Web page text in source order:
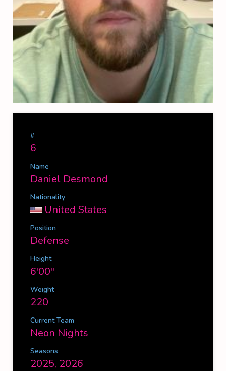
#
6
Name
Daniel Desmond
Nationality
United States
Position
Defense
Height
6'00''
Weight
220
Current Team
Neon Nights
Seasons
2025, 2026